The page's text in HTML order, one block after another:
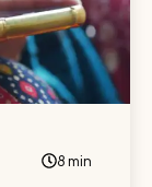
8 min